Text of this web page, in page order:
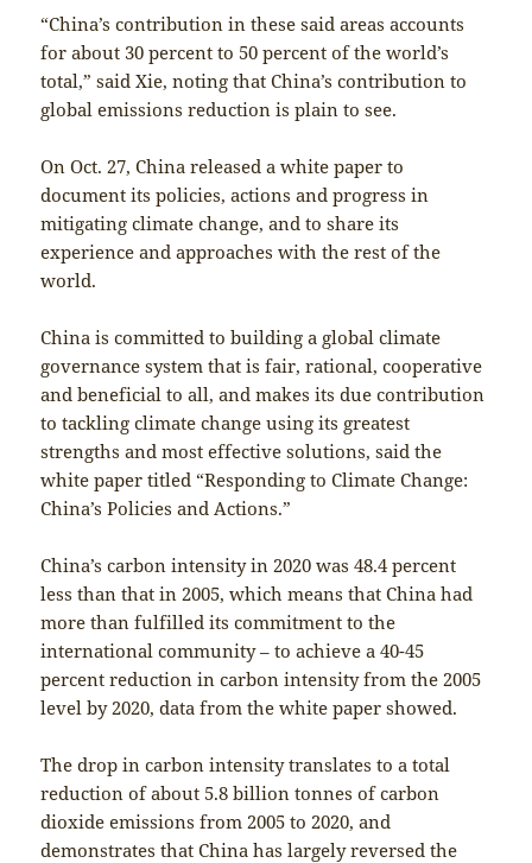
“China’s contribution in these said areas accounts
for about 30 percent to 50 percent of the world’s
total,” said Xie, noting that China’s contribution to
global emissions reduction is plain to see.
On Oct. 27, China released a white paper to
document its policies, actions and progress in
mitigating climate change, and to share its
experience and approaches with the rest of the
world.
China is committed to building a global climate
governance system that is fair, rational, cooperative
and beneficial to all, and makes its due contribution
to tackling climate change using its greatest
strengths and most effective solutions, said the
white paper titled “Responding to Climate Change:
China’s Policies and Actions.”
China’s carbon intensity in 2020 was 48.4 percent
less than that in 2005, which means that China had
more than fulfilled its commitment to the
international community – to achieve a 40-45
percent reduction in carbon intensity from the 2005
level by 2020, data from the white paper showed.
The drop in carbon intensity translates to a total
reduction of about 5.8 billion tonnes of carbon
dioxide emissions from 2005 to 2020, and
demonstrates that China has largely reversed the